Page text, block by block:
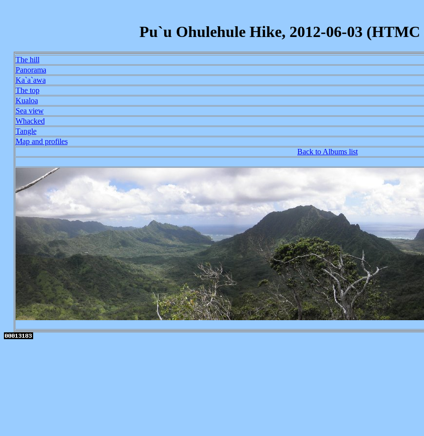
Pu`u Ohulehule Hike, 2012-06-03
The hill
Panorama
Ka`a`awa
The top
Kualoa
Sea view
Whacked
Tangle
Map and profiles
Back to Albums list